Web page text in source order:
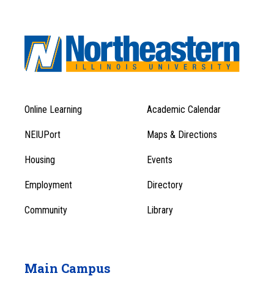
Footer
Menu
1
Footer
Menu
Online Learning Academic Calendar
NEIUPort Maps & Directions
Housing Events
Employment Directory
Community Library
Main Campus